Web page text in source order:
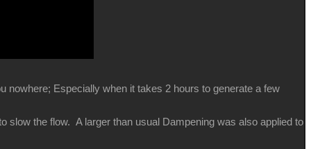
nowhere; Especially when it takes 2 hours to generate a few
slow the flow. A larger than usual Dampening was also applied to